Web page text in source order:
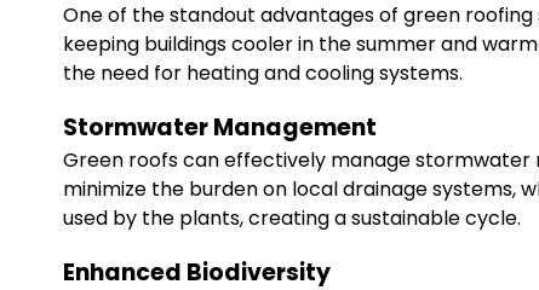
One of the standout advantages of green
keeping buildings cooler in the summer and
the need for heating and cooling systems.
Stormwater Management
Green roofs can effectively manage stormwater
minimize the burden on local drainage systems,
used by the plants, creating a sustainable cycle.
Enhanced Biodiversity